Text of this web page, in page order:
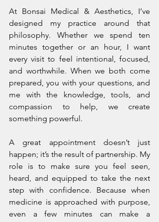
At Bonsai Medical & Aesthetics, I’ve
designed my practice around that
philosophy. Whether we spend ten
minutes together or an hour, I want
every visit to feel intentional, focused,
and worthwhile. When we both come
prepared, you with your questions, and
me with the knowledge, tools, and
compassion to help, we create
something powerful.
A great appointment doesn’t just
happen; it’s the result of partnership. My
role is to make sure you feel seen,
heard, and equipped to take the next
step with confidence. Because when
medicine is approached with purpose,
even a few minutes can make a